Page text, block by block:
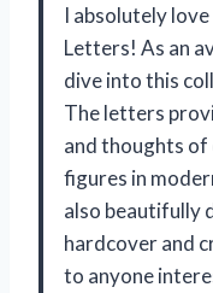
I absolutely love
Letters! As an
dive into this
The letters
and thoughts
figures in
also beautifully
hardcover and
to anyone